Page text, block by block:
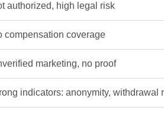
authorized, high legal risk
compensation coverage
marketing, no proof
indicators: anonymity, withdrawal